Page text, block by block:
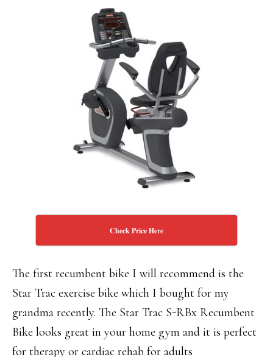
Check Price Here
The first recumbent bike I will recommend is the
Star Trac exercise bike which I bought for my
grandma recently. The Star Trac S-RBx Recumbent
Bike looks great in your home gym and it is perfect
for therapy or cardiac rehab for adults